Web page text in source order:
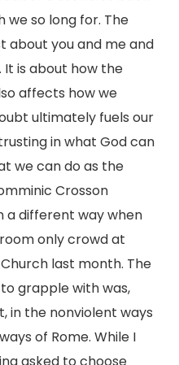
we so long for. The
about you and me and
It is about how the
affects how we
ultimately fuels our
in what God can
we can do as the
Crosson
a different way when
only crowd at
last month. The
grapple with was,
in the nonviolent ways
of Rome. While I